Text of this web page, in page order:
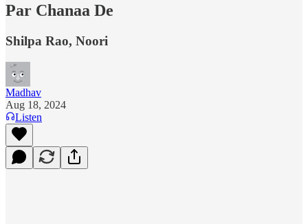
Par Chanaa De
Shilpa Rao, Noori
Madhav
Aug 18, 2024
Listen